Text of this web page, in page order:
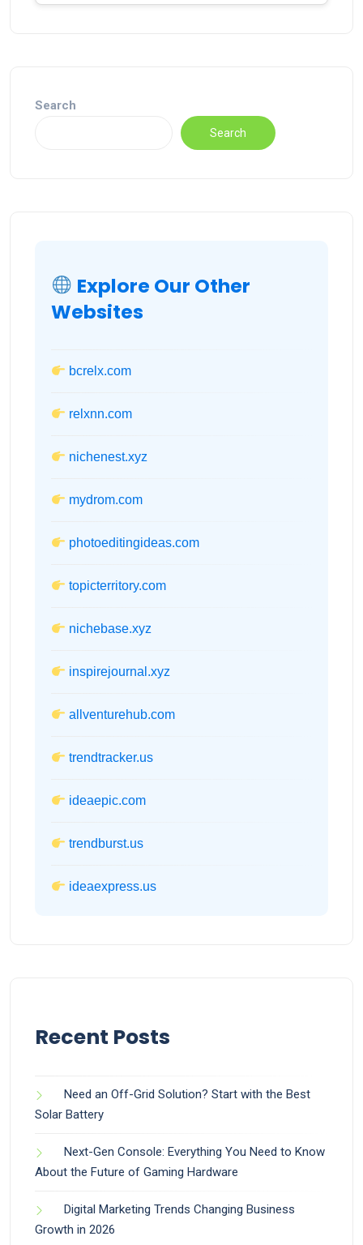
Search
Search
Explore Our Other
Websites
bcrelx.com
relxnn.com
nichenest.xyz
mydrom.com
photoeditingideas.com
topicterritory.com
nichebase.xyz
inspirejournal.xyz
allventurehub.com
trendtracker.us
ideaepic.com
trendburst.us
ideaexpress.us
Recent Posts
Need an Off-Grid Solution? Start with the Best
Solar Battery
Next-Gen Console: Everything You Need to Know
About the Future of Gaming Hardware
Digital Marketing Trends Changing Business
Growth in 2026